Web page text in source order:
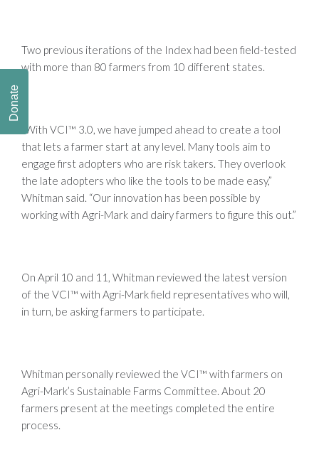
Two previous iterations of the Index had been field-tested
with more than 80 farmers from 10 different states.
“With VCI™ 3.0, we have jumped ahead to create a tool
that lets a farmer start at any level. Many tools aim to
engage first adopters who are risk takers. They overlook
the late adopters who like the tools to be made easy,”
Whitman said. “Our innovation has been possible by
working with Agri-Mark and dairy farmers to figure this out.”
On April 10 and 11, Whitman reviewed the latest version
of the VCI™ with Agri-Mark field representatives who will,
in turn, be asking farmers to participate.
Whitman personally reviewed the VCI™ with farmers on
Agri-Mark’s Sustainable Farms Committee. About 20
farmers present at the meetings completed the entire
process.
Donate